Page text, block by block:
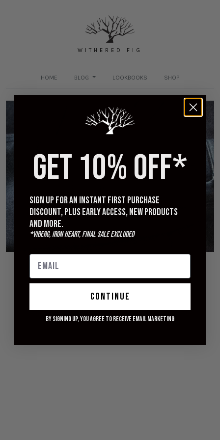
WITHERED FIG
HOME BLOG LOOKBOOKS SHOP
[Worn] 3sixteen Indigo Knit Crosscut Flannel -
Three Year Review
© 2026 WITHERED FIG
GET 10% OFF*
Sign up for an instant first purchase
discount, plus early access, new products
and more.
*Viberg, Iron Heart, Final Sale excluded
continue
By signing up, you agree to receive email marketing